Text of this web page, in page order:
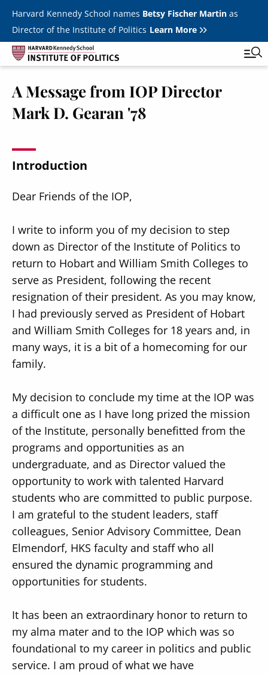
Skip to main content
Harvard Kennedy School names Betsy Fischer Martinas
Director of the Institute of Politics Learn More
Main
Featured Series
Fellows
Toggle
Secondary
About
Press Releases
News
A Message from IOP Director
Mark D. Gearan '78
Introduction
Dear Friends of the IOP,
I write to inform you of my decision to step
down as Director of the Institute of Politics to
return to Hobart and William Smith Colleges to
serve as President, following the recent
resignation of their president. As you may know,
I had previously served as President of Hobart
and William Smith Colleges for 18 years and, in
many ways, it is a bit of a homecoming for our
family.
My decision to conclude my time at the IOP was
a difficult one as I have long prized the mission
of the Institute, personally benefitted from the
programs and opportunities as an
undergraduate, and as Director valued the
opportunity to work with talented Harvard
students who are committed to public purpose.
I am grateful to the student leaders, staff
colleagues, Senior Advisory Committee, Dean
Elmendorf, HKS faculty and staff who all
ensured the dynamic programming and
opportunities for students.
It has been an extraordinary honor to return to
my alma mater and to the IOP which was so
foundational to my career in politics and public
service. I am proud of what we have